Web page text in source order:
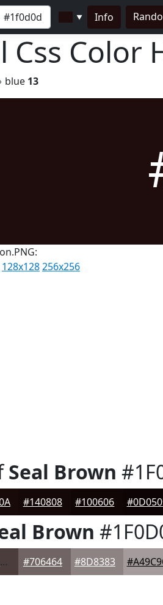
▼ Info
Css Color
blue 13
128x128256x256
Seal Brown
#140808 #100606
Brown
#4C3D3D #706464 #8D8383